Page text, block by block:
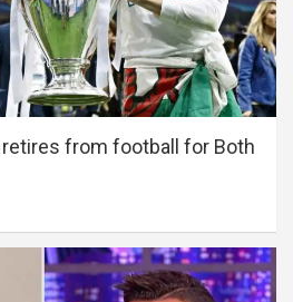
retires from football for Both